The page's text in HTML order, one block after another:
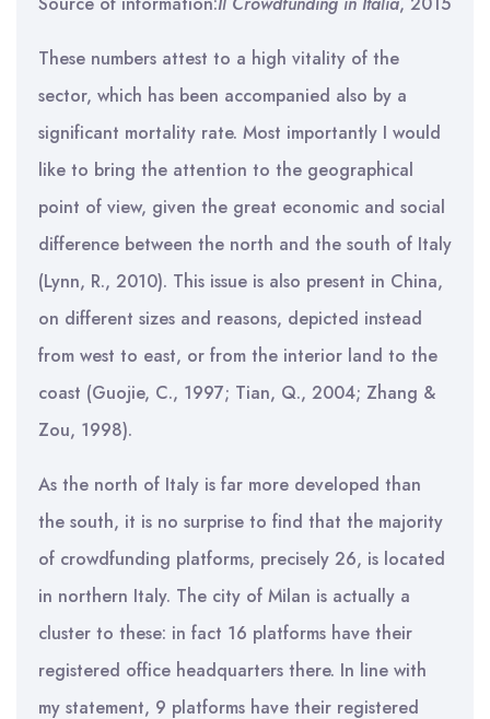
These numbers attest to a high vitality of the
sector, which has been accompanied also by a
significant mortality rate. Most importantly I would
like to bring the attention to the geographical
point of view, given the great economic and social
difference between the north and the south of Italy
(Lynn, R., 2010). This issue is also present in China,
on different sizes and reasons, depicted instead
from west to east, or from the interior land to the
coast (Guojie, C., 1997; Tian, Q., 2004; Zhang &
Zou, 1998).
As the north of Italy is far more developed than
the south, it is no surprise to find that the majority
of crowdfunding platforms, precisely 26, is located
in northern Italy. The city of Milan is actually a
cluster to these: in fact 16 platforms have their
registered office headquarters there. In line with
my statement, 9 platforms have their registered